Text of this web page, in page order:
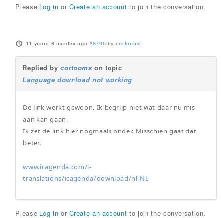
Please Log in orCreate an account to join the conversation.
11 years 6 months ago #8795 by cortooms
Replied bycortooms on topic
Language download not working
De link werkt gewoon. Ik begrijp niet wat daar nu mis
aan kan gaan.
Ik zet de link hier nogmaals onder. Misschien gaat dat
beter.
www.icagenda.com/i-
translations/icagenda/download/nl-NL
Please Log in orCreate an account to join the conversation.